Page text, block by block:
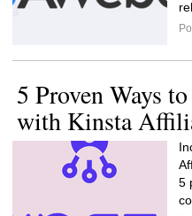
5 Proven Ways
with Kinsta
5